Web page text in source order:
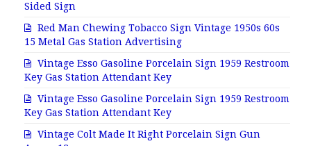
Sided Sign
Red Man Chewing Tobacco Sign Vintage 1950s 60s
15 Metal Gas Station Advertising
Vintage Esso Gasoline Porcelain Sign 1959 Restroom
Key Gas Station Attendant Key
Vintage Esso Gasoline Porcelain Sign 1959 Restroom
Key Gas Station Attendant Key
Vintage Colt Made It Right Porcelain Sign Gun